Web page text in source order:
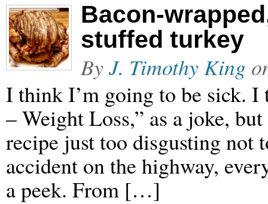
Bacon-
stuffed turkey
ByJ. Timothy King
I think I’m going to be sick.
– Weight Loss,” as a joke,
recipe just too disgusting not
accident on the highway,
a peek. From […]